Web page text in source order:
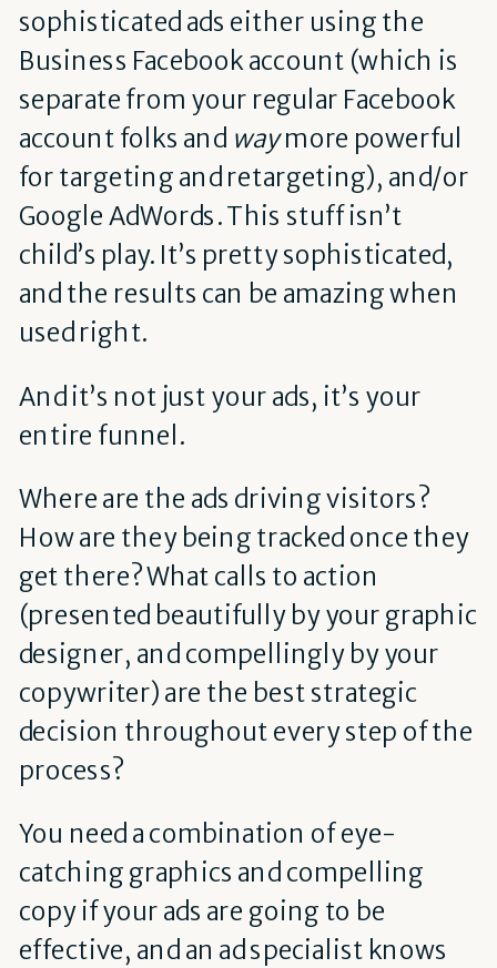
sophisticated ads either using the
Business Facebook account (which is
separate from your regular Facebook
account folks and waymore powerful
for targeting and retargeting), and/or
Google AdWords. This stuff isn’t
child’s play. It’s pretty sophisticated,
and the results can be amazing when
used right.
And it’s not just your ads, it’s your
entire funnel.
Where are the ads driving visitors?
How are they being tracked once they
get there? What calls to action
(presented beautifully by your graphic
designer, and compellingly by your
copywriter) are the best strategic
decision throughout every step of the
process?
You need a combination of eye-
catching graphics and compelling
copy if your ads are going to be
effective, and an ad specialist knows